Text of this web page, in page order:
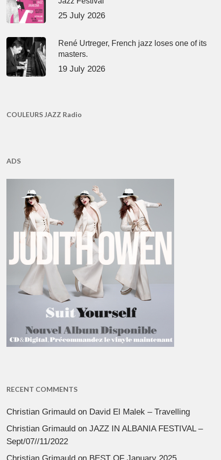
25 July 2026
René Urtreger, French jazz loses one of its
masters.
19 July 2026
COULEURS JAZZ Radio
ADS
RECENT COMMENTS
Christian Grimauld on David El Malek – Travelling
Christian Grimauld onJAZZ IN ALBANIA FESTIVAL –
Sept/07//11/2022